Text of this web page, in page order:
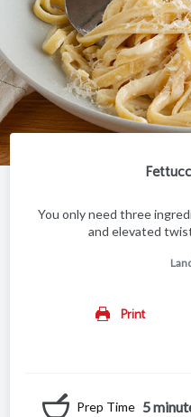
You only need three
and elevated
Print
5
Prep Time